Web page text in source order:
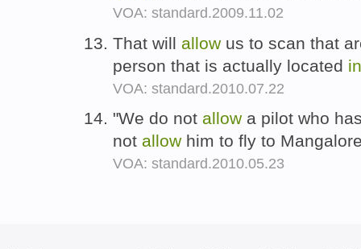
VOA: standard.2009.11.02
That will allow us to scan that
person that is actually located in
VOA: standard.2010.07.22
"We do not allow a pilot who
not allow him to fly to
VOA: standard.2010.05.23